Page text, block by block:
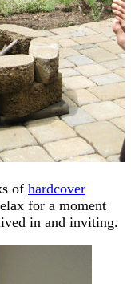
of hardcover
for a moment
in and inviting.